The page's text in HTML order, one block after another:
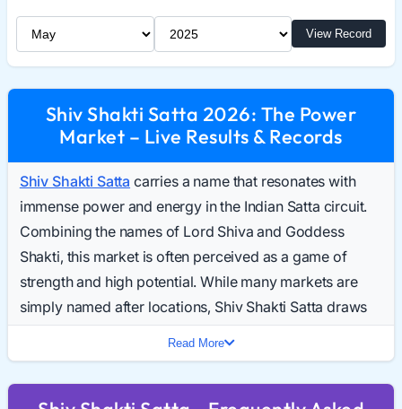
Select Month
Select Year View Record
Shiv Shakti Satta 2026: The Power
Market – Live Results & Records
Shiv Shakti Satta carries a name that resonates with
immense power and energy in the Indian Satta circuit.
Combining the names of Lord Shiva and Goddess
Shakti, this market is often perceived as a game of
strength and high potential. While many markets are
simply named after locations, Shiv Shakti Satta draws
identity and robust participation. Daily searches for the
Shiv Shakti Result Today have seen a steady rise,
Read More